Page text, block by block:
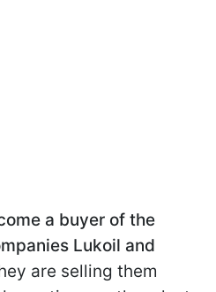
a buyer of the
Lukoil and
are selling them